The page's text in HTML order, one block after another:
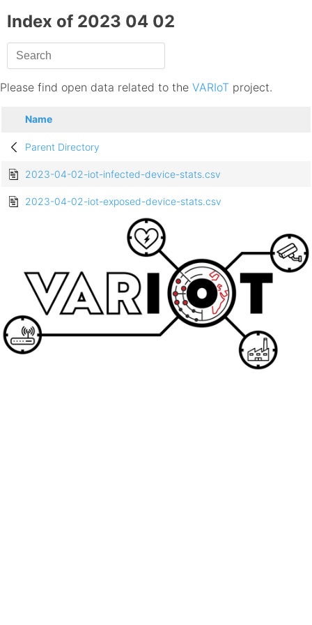
Index of 2023 04 02
Please find open data related to the VARIoT project.
Name
Parent Directory
2023-04-02-iot-infected-device-stats.csv
2023-04-02-iot-exposed-device-stats.csv